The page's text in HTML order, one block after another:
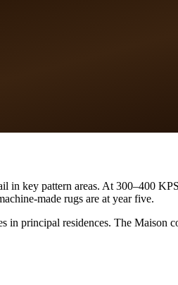
key pattern areas. At 300–400
made rugs are at year five.
in principal residences. The